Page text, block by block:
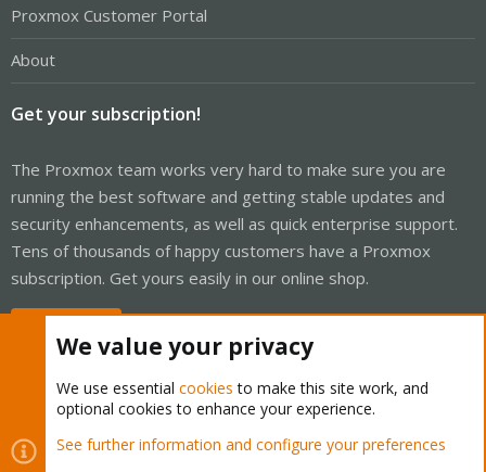
Proxmox Customer Portal
About
Get your subscription!
The Proxmox team works very hard to make sure you are
running the best software and getting stable updates and
security enhancements, as well as quick enterprise support.
Tens of thousands of happy customers have a Proxmox
subscription. Get yours easily in our online shop.
Cookies
Proxmox Support Forum - Light Mode
We value your privacy
We use essential cookies to make this site work, and
optional cookies to enhance your experience.
See further information and configure your preferences